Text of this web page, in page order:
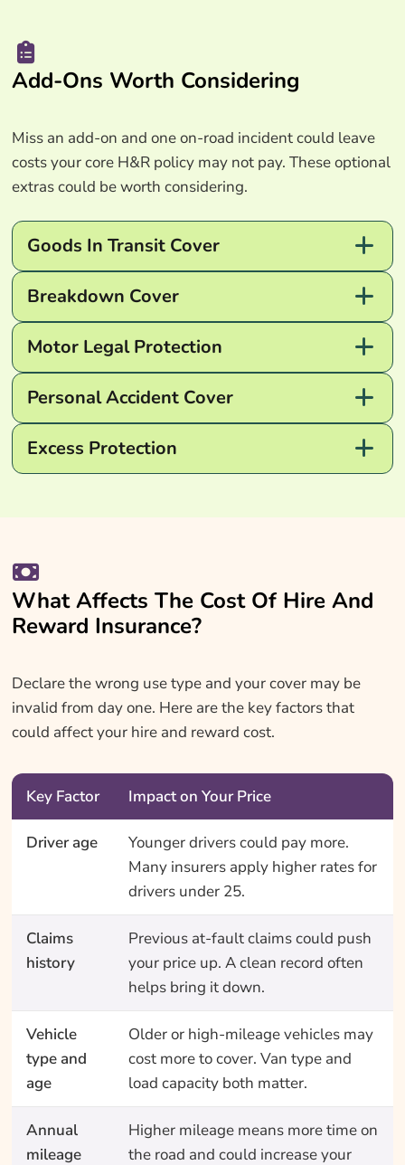
Add-Ons Worth Considering
Miss an add-on and one on-road incident could leave
costs your core H&R policy may not pay. These optional
extras could be worth considering.
Goods In Transit Cover
Breakdown Cover
Motor Legal Protection
Personal Accident Cover
Excess Protection
What Affects The Cost Of Hire And
Reward Insurance?
Declare the wrong use type and your cover may be
invalid from day one. Here are the key factors that
could affect your hire and reward cost.
Key Factor Impact on Your Price
Driver age
Younger drivers could pay more.
Many insurers apply higher rates for
drivers under 25.
Claims
history
Previous at-fault claims could push
your price up. A clean record often
helps bring it down.
Vehicle
type and
age
Older or high-mileage vehicles may
cost more to cover. Van type and
load capacity both matter.
Annual
mileage
Higher mileage means more time on
the road and could increase your